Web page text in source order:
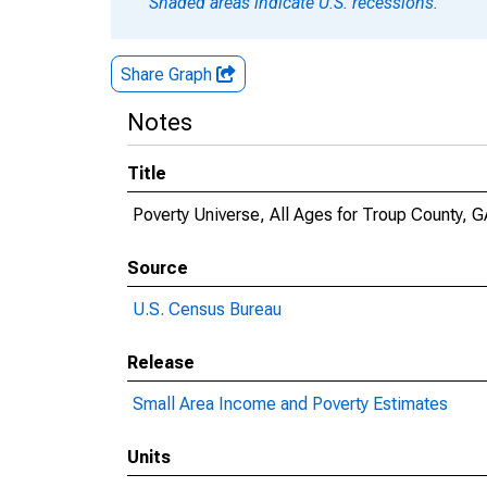
Share Graph
Notes
Title
Poverty Universe, All Ages for Troup County,
Source
U.S. Census Bureau
Release
Small Area Income and Poverty Estimates
Units